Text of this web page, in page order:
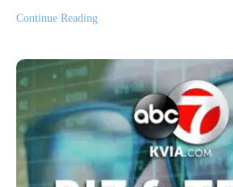
Continue Reading